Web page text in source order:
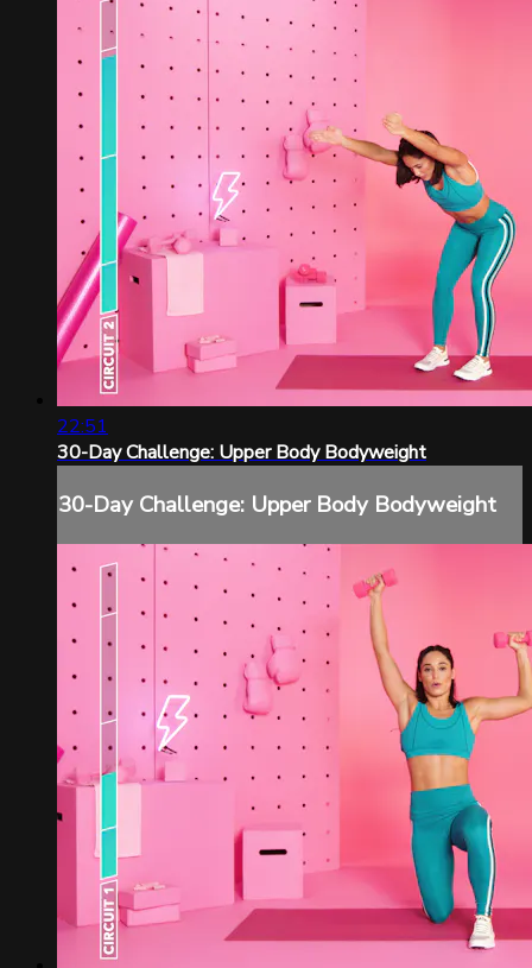
22:51
30-Day Challenge: Upper Body Bodyweight
30-Day Challenge: Upper Body Bodyweight